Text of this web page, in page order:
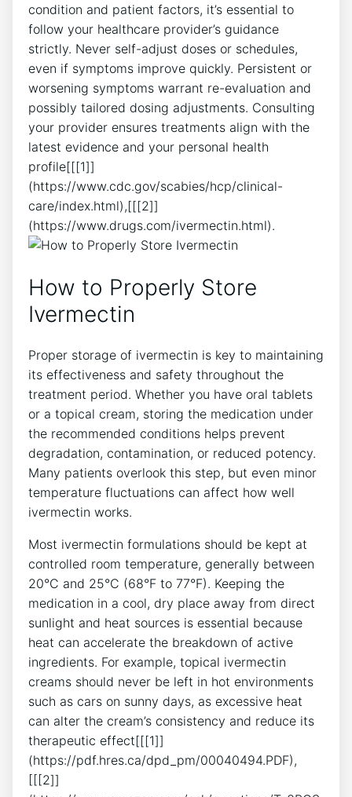
condition and patient factors, it’s essential to
follow your healthcare provider’s guidance
strictly. Never self-adjust doses or schedules,
even if symptoms improve quickly. Persistent or
worsening symptoms warrant re-evaluation and
possibly tailored dosing adjustments. Consulting
your provider ensures treatments align with the
latest evidence and your personal health
profile[[[1]]
(https://www.cdc.gov/scabies/hcp/clinical-
care/index.html),[[[2]]
(https://www.drugs.com/ivermectin.html).
How to Properly Store
Ivermectin
Proper storage of ivermectin is key to maintaining
its effectiveness and safety throughout the
treatment period. Whether you have oral tablets
or a topical cream, storing the medication under
the recommended conditions helps prevent
degradation, contamination, or reduced potency.
Many patients overlook this step, but even minor
temperature fluctuations can affect how well
ivermectin works.
Most ivermectin formulations should be kept at
controlled room temperature, generally between
20°C and 25°C (68°F to 77°F). Keeping the
medication in a cool, dry place away from direct
sunlight and heat sources is essential because
heat can accelerate the breakdown of active
ingredients. For example, topical ivermectin
creams should never be left in hot environments
such as cars on sunny days, as excessive heat
can alter the cream’s consistency and reduce its
therapeutic effect[[[1]]
(https://pdf.hres.ca/dpd_pm/00040494.PDF),
[[[2]]